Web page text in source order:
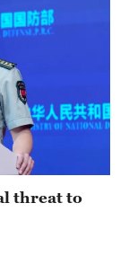
threat to